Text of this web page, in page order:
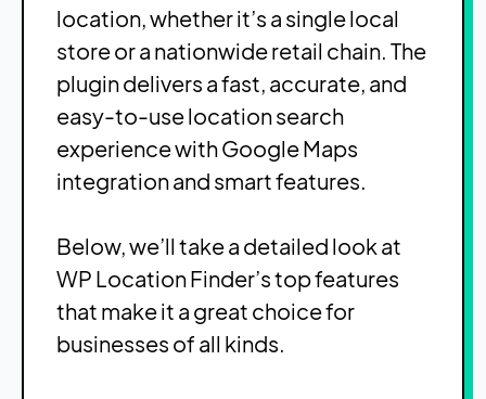
location, whether it’s a single local
store or a nationwide retail chain. The
plugin delivers a fast, accurate, and
easy-to-use location search
experience with Google Maps
integration and smart features.
Below, we’ll take a detailed look at
WP Location Finder’s top features
that make it a great choice for
businesses of all kinds.